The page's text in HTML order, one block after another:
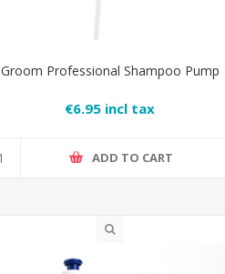
Groom Professional Shampoo Pump
€6.95 incl tax
ADD TO CART